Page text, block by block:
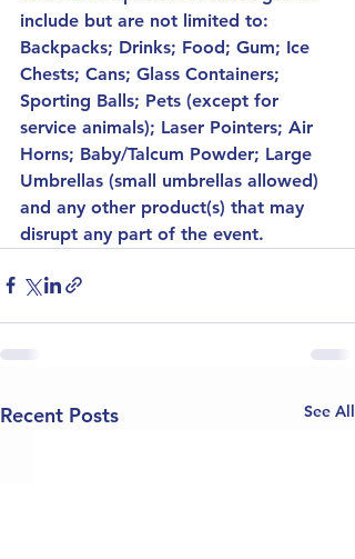
include but are not limited to:
Backpacks; Drinks; Food; Gum; Ice
Chests; Cans; Glass Containers;
Sporting Balls; Pets (except for
service animals); Laser Pointers; Air
Horns; Baby/Talcum Powder; Large
Umbrellas (small umbrellas allowed)
and any other product(s) that may
disrupt any part of the event.
Recent Posts See All